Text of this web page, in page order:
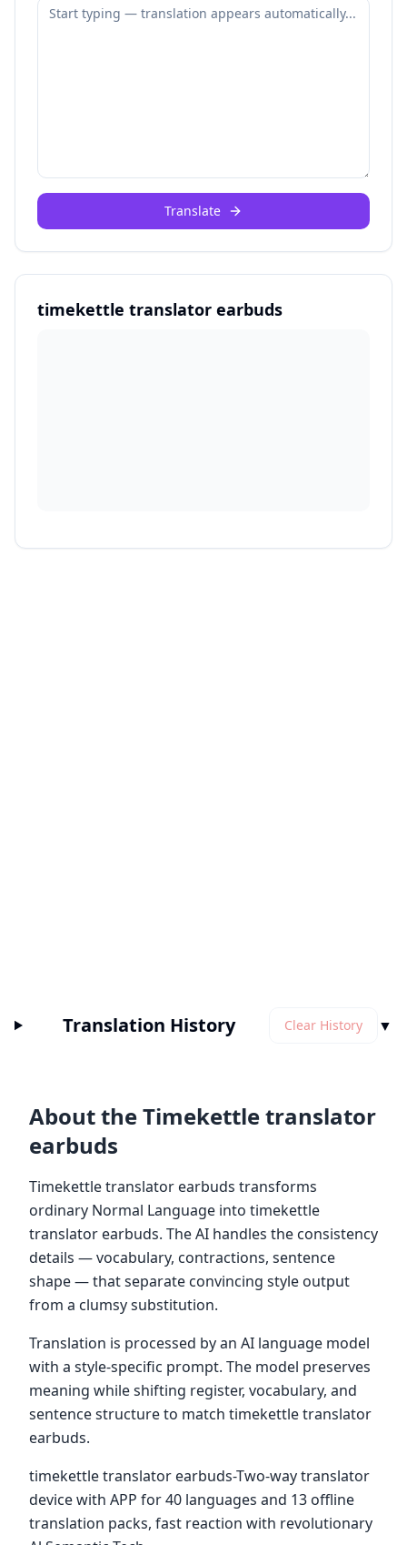
Translate
timekettle translator earbuds
Translation History Clear History ▼
About the Timekettle translator
earbuds
Timekettle translator earbuds transforms
ordinary Normal Language into timekettle
translator earbuds. The AI handles the consistency
details — vocabulary, contractions, sentence
shape — that separate convincing style output
from a clumsy substitution.
Translation is processed by an AI language model
with a style-specific prompt. The model preserves
meaning while shifting register, vocabulary, and
sentence structure to match timekettle translator
earbuds.
timekettle translator earbuds-Two-way translator
device with APP for 40 languages and 13 offline
translation packs, fast reaction with revolutionary